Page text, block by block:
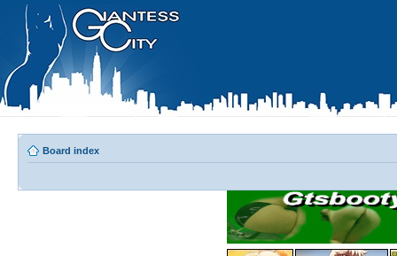
Board index